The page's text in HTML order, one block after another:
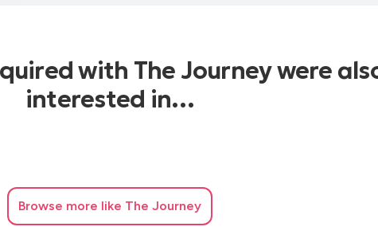
with The Journey were
interested in…
Browse more like The Journey